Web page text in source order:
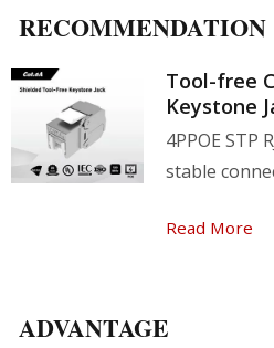
RECOMMENDATION
Tool-free
Keystone
4PPOE STP
stable
Read More
ADVANTAGE